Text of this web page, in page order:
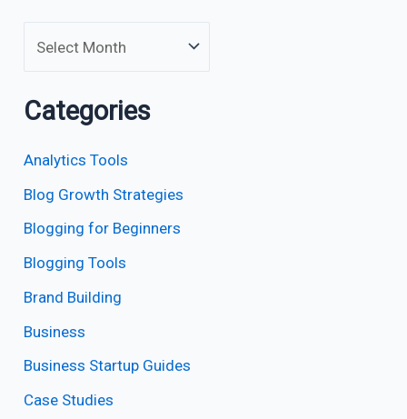
Categories
Analytics Tools
Blog Growth Strategies
Blogging for Beginners
Blogging Tools
Brand Building
Business
Business Startup Guides
Case Studies